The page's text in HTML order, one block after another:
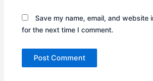
Save my name, email, and website
for the next time I comment.